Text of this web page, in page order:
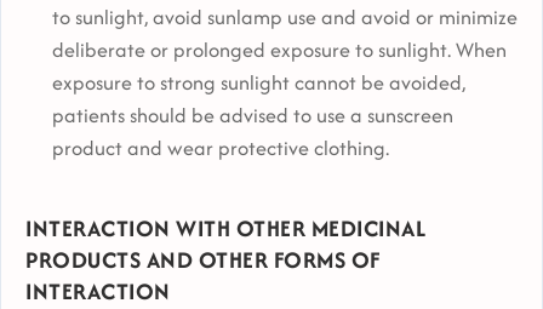
to sunlight, avoid sunlamp use and avoid or minimize
deliberate or prolonged exposure to sunlight. When
exposure to strong sunlight cannot be avoided,
patients should be advised to use a sunscreen
product and wear protective clothing.
INTERACTION WITH OTHER MEDICINAL
PRODUCTS AND OTHER FORMS OF
INTERACTION